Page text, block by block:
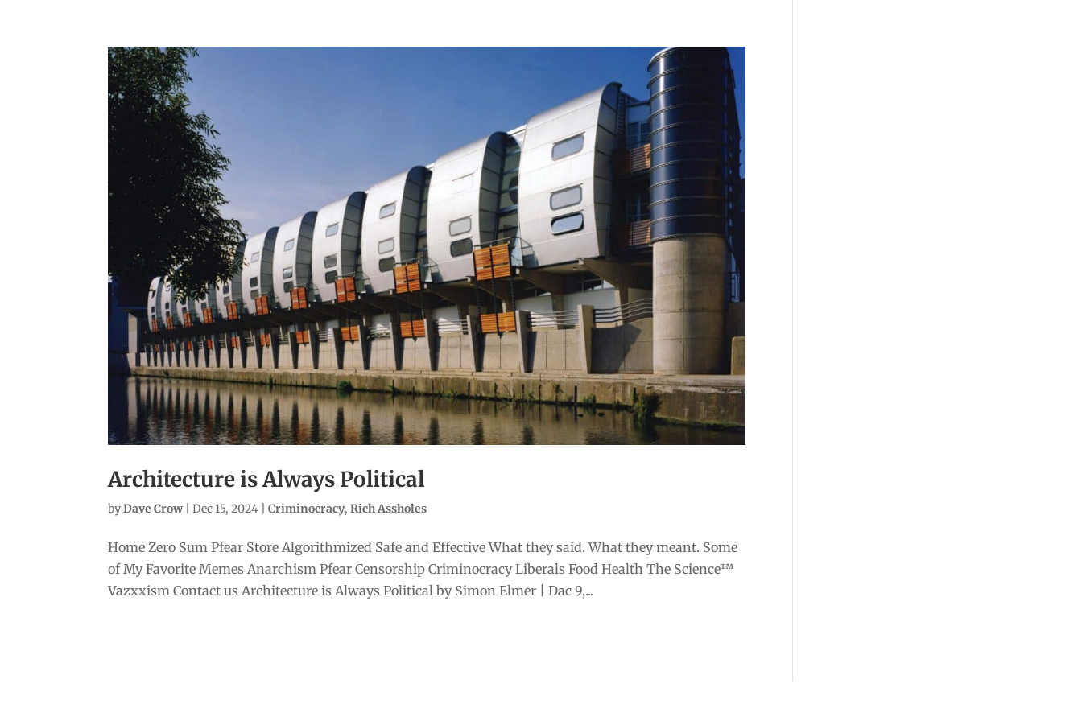
Architecture is Always Political
byDave Crow|Dec 15, 2024 |Criminocracy,Rich Assholes
Home Zero Sum Pfear Store Algorithmized Safe and Effective What they said. What they meant. Some
of My Favorite Memes Anarchism Pfear Censorship Criminocracy Liberals Food Health The Science™
Vazxxism Contact us Architecture is Always Political by Simon Elmer | Dac 9,...